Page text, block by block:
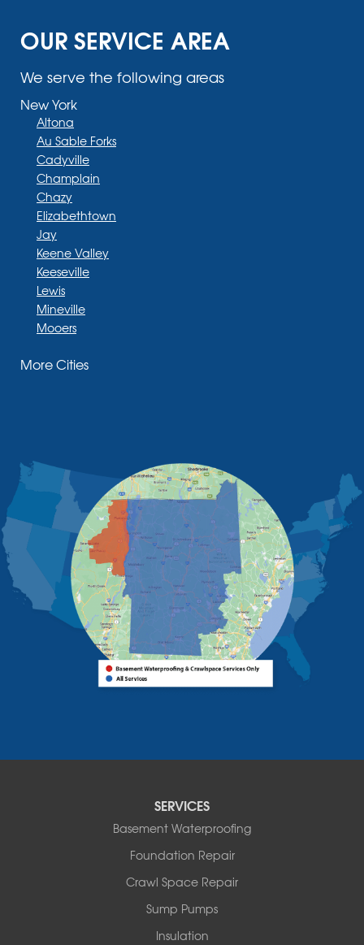
OUR SERVICE AREA
We serve the following areas
New York
Altona
Au Sable Forks
Cadyville
Champlain
Chazy
Elizabethtown
Jay
Keene Valley
Keeseville
Lewis
Mineville
Mooers
Moriah Center
Rouses Point
Schuyler Falls
Upper Jay
West Chazy
Westport
Willsboro
Witherbee
Vermont
Alburgh
Bomoseen
Ferrisburgh
North Bennington
More Cities
SERVICES
Basement Waterproofing
Foundation Repair
Crawl Space Repair
Sump Pumps
Insulation